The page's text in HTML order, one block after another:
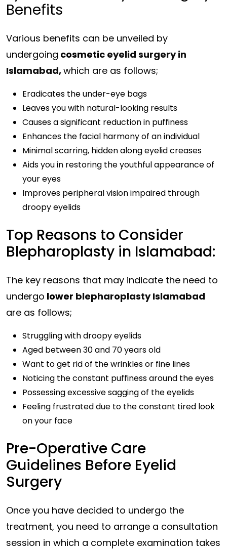
Benefits
Various benefits can be unveiled by
undergoing cosmetic eyelid surgery in
Islamabad,which are as follows;
Eradicates the under-eye bags
Leaves you with natural-looking results
Causes a significant reduction in puffiness
Enhances the facial harmony of an individual
Minimal scarring, hidden along eyelid creases
Aids you in restoring the youthful appearance of
your eyes
Improves peripheral vision impaired through
droopy eyelids
Top Reasons to Consider
Blepharoplasty in Islamabad:
The key reasons that may indicate the need to
undergo lower blepharoplasty Islamabad
are as follows;
Struggling with droopy eyelids
Aged between 30 and 70 years old
Want to get rid of the wrinkles or fine lines
Noticing the constant puffiness around the eyes
Possessing excessive sagging of the eyelids
Feeling frustrated due to the constant tired look
on your face
Pre-Operative Care
Guidelines Before Eyelid
Surgery
Once you have decided to undergo the
treatment, you need to arrange a consultation
session in which a complete examination takes